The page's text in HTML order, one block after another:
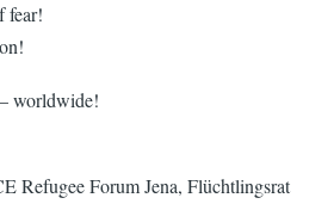
fear!
worldwide!
Refugee Forum Jena, Flüchtlingsrat